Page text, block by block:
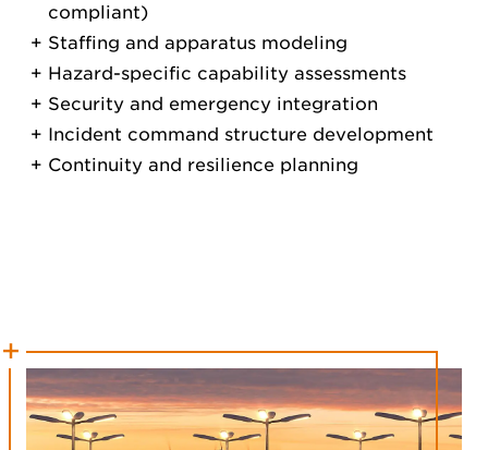
compliant)
Staffing and apparatus modeling
Hazard-specific capability assessments
Security and emergency integration
Incident command structure development
Continuity and resilience planning